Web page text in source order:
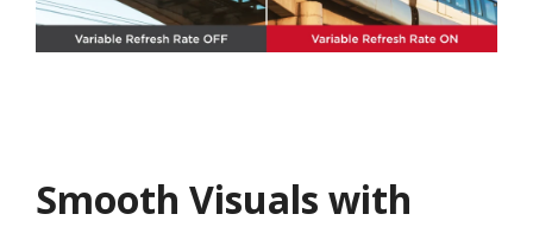
Smooth Visuals with